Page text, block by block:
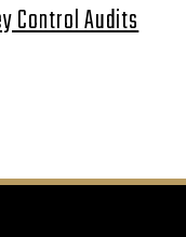
Control Audits